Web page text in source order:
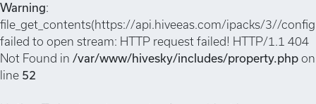
Warning:
file_get_contents(https://api.hiveeas.com/ipacks/3//
failed to open stream: HTTP request failed! HTTP/1.1 404
Not Found in /var/www/hivesky/includes/property.php on
line 52